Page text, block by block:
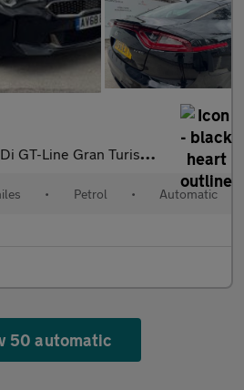
Gran Turismo Auto Euro 6 (s/s) 5dr
• Petrol • Automatic
50 automatic